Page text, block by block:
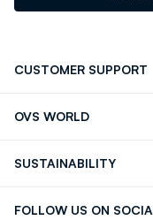
CUSTOMER SUPPORT
OVS WORLD
Giftcard
SUSTAINABILITY
FOLLOW US ON